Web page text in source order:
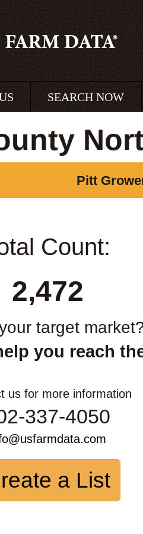
SEARCH NOW
Pitt
Count:
2,472
target
you reach
us for more information
337-4050
a List